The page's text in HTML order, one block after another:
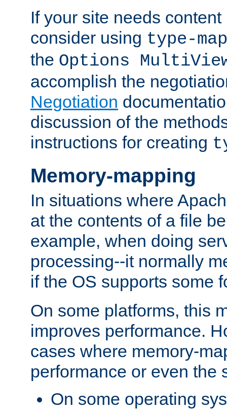
If your site needs
consider using type-map
the Options
accomplish the
Negotiation
discussion of the
instructions for creating
Memory-mapping
In situations where
at the contents of a file
example, when doing
processing--it normally
if the OS supports some
On some platforms, this
improves performance.
cases where memory-
performance or even the
On some operating